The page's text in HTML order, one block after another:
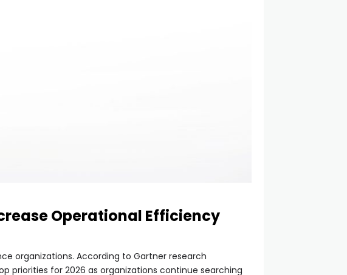
Operational Efficiency
organizations. According to Gartner research
priorities for 2026 as organizations continue searching